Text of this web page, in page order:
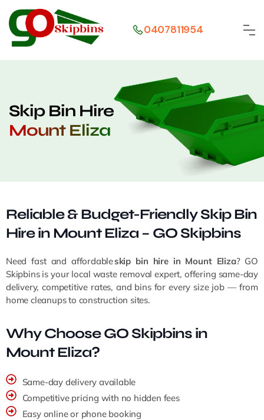
0407811954
Skip Bin Hire
Mount Eliza
Reliable & Budget-Friendly Skip Bin
Hire in Mount Eliza – GO Skipbins
Need fast and affordableskip bin hire in Mount Eliza? GO
Skipbins is your local waste removal expert, offering same-day
delivery, competitive rates, and bins for every size job — from
home cleanups to construction sites.
Why Choose GO Skipbins in
Mount Eliza?
Same-day delivery available
Competitive pricing with no hidden fees
Easy online or phone booking